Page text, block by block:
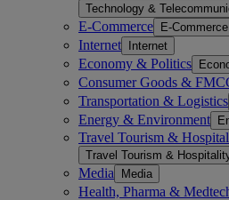
Technology &
E-Commerce E-Commerce
Internet Internet
Economy & Politics
Consumer Goods &
Transportation & Logistics
Energy & Environment
Travel Tourism &
Travel Tourism &
Media Media
Health, Pharma &